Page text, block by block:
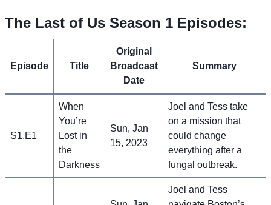
The Last of Us Season 1 Episodes:
Episode Title
Original
Broadcast
Date
Summary
S1.E1
When
You’re
Lost in
the
Darkness
Sun, Jan
15, 2023
Joel and Tess take
on a mission that
could change
everything after a
fungal outbreak.
Joel and Tess